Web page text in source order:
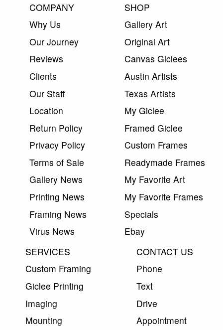
COMPANY
Why Us
Our Journey
Reviews
Clients
Our Staff
Location
Return Policy
Privacy Policy
Terms of Sale
Gallery News
Printing News
Framing News
Virus News
SHOP
Gallery Art
Original Art
Canvas Giclees
Austin Artists
Texas Artists
My Giclee
Framed Giclee
Custom Frames
Readymade Frames
My Favorite Art
My Favorite Frames
Specials
Ebay
SERVICES
Custom Framing
Giclee Printing
Imaging
Mounting
CONTACT US
Phone
Text
Drive
Appointment